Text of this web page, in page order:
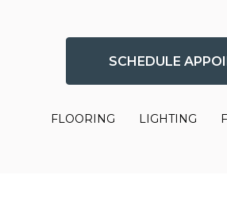
SCHEDULE
FLOORING LIGHTING